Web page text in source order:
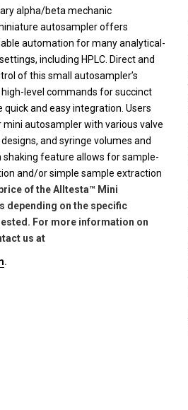
alpha/beta mechanic
autosampler offers
automation for many analytical-
including HPLC. Direct and
of this small autosampler’s
level commands for succinct
and easy integration. Users
autosampler with various valve
and syringe volumes and
shaking feature allows for sample-
and/or simple sample extraction
of the Alltesta™ Mini
depending on the specific
For more information on
us at
.